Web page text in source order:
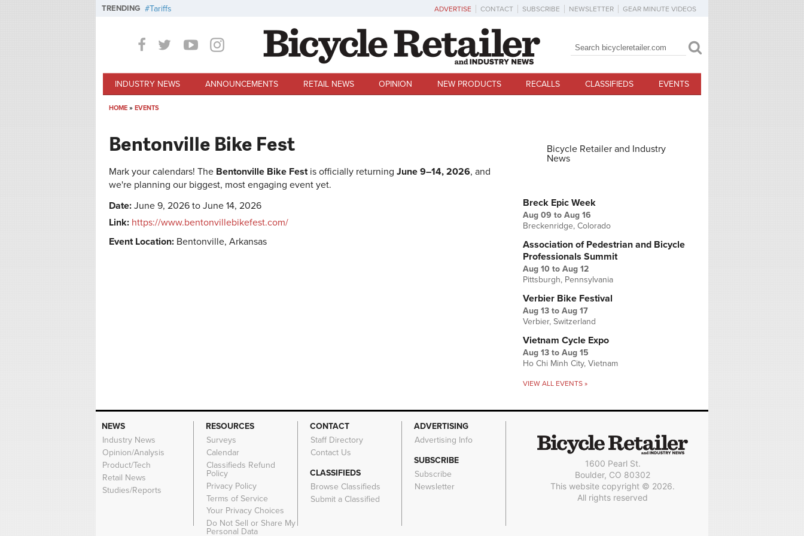
TRENDING Tariffs ADVERTISE CONTACT SUBSCRIBE NEWSLETTER GEAR MINUTE VIDEOS
Search form
Search
INDUSTRY NEWS ANNOUNCEMENTS RETAIL NEWS OPINION NEW PRODUCTS RECALLS CLASSIFIEDS EVENTS
HOME » EVENTS
Bentonville Bike Fest
Mark your calendars! The Bentonville Bike Festis officially returning June 9–14, 2026, and
we're planning our biggest, most engaging event yet.
Date: June 9, 2026 to June 14, 2026
Link: https://www.bentonvillebikefest.com/
Event Location: Bentonville, Arkansas
Bicycle Retailer and Industry
News
Breck Epic Week
Aug 09 to Aug 16
Breckenridge, Colorado
Association of Pedestrian and Bicycle
Professionals Summit
Aug 10 to Aug 12
Pittsburgh, Pennsylvania
Verbier Bike Festival
Aug 13 to Aug 17
Verbier, Switzerland
Vietnam Cycle Expo
Aug 13 to Aug 15
Ho Chi Minh City, Vietnam
VIEW ALL EVENTS »
NEWS
Industry News
Opinion/Analysis
Product/Tech
Retail News
Studies/Reports
RESOURCES
Surveys
Calendar
Classifieds Refund
Policy
Privacy Policy
Terms of Service
Your Privacy Choices
Do Not Sell or Share My
Personal Data
CONTACT
Staff Directory
Contact Us
CLASSIFIEDS
Browse Classifieds
Submit a Classified
ADVERTISING
Advertising Info
SUBSCRIBE
Subscribe
Newsletter
1600 Pearl St.
Boulder, CO 80302
This website copyright © 2026.
All rights reserved